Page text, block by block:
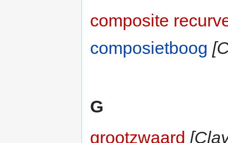
composite
composietboog
G
grootzwaard